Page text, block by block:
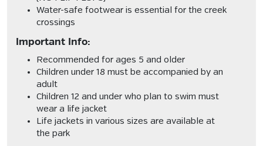
Water-safe footwear is essential for the creek
crossings
Important Info:
Recommended for ages 5 and older
Children under 18 must be accompanied by an
adult
Children 12 and under who plan to swim must
wear a life jacket
Life jackets in various sizes are available at
the park